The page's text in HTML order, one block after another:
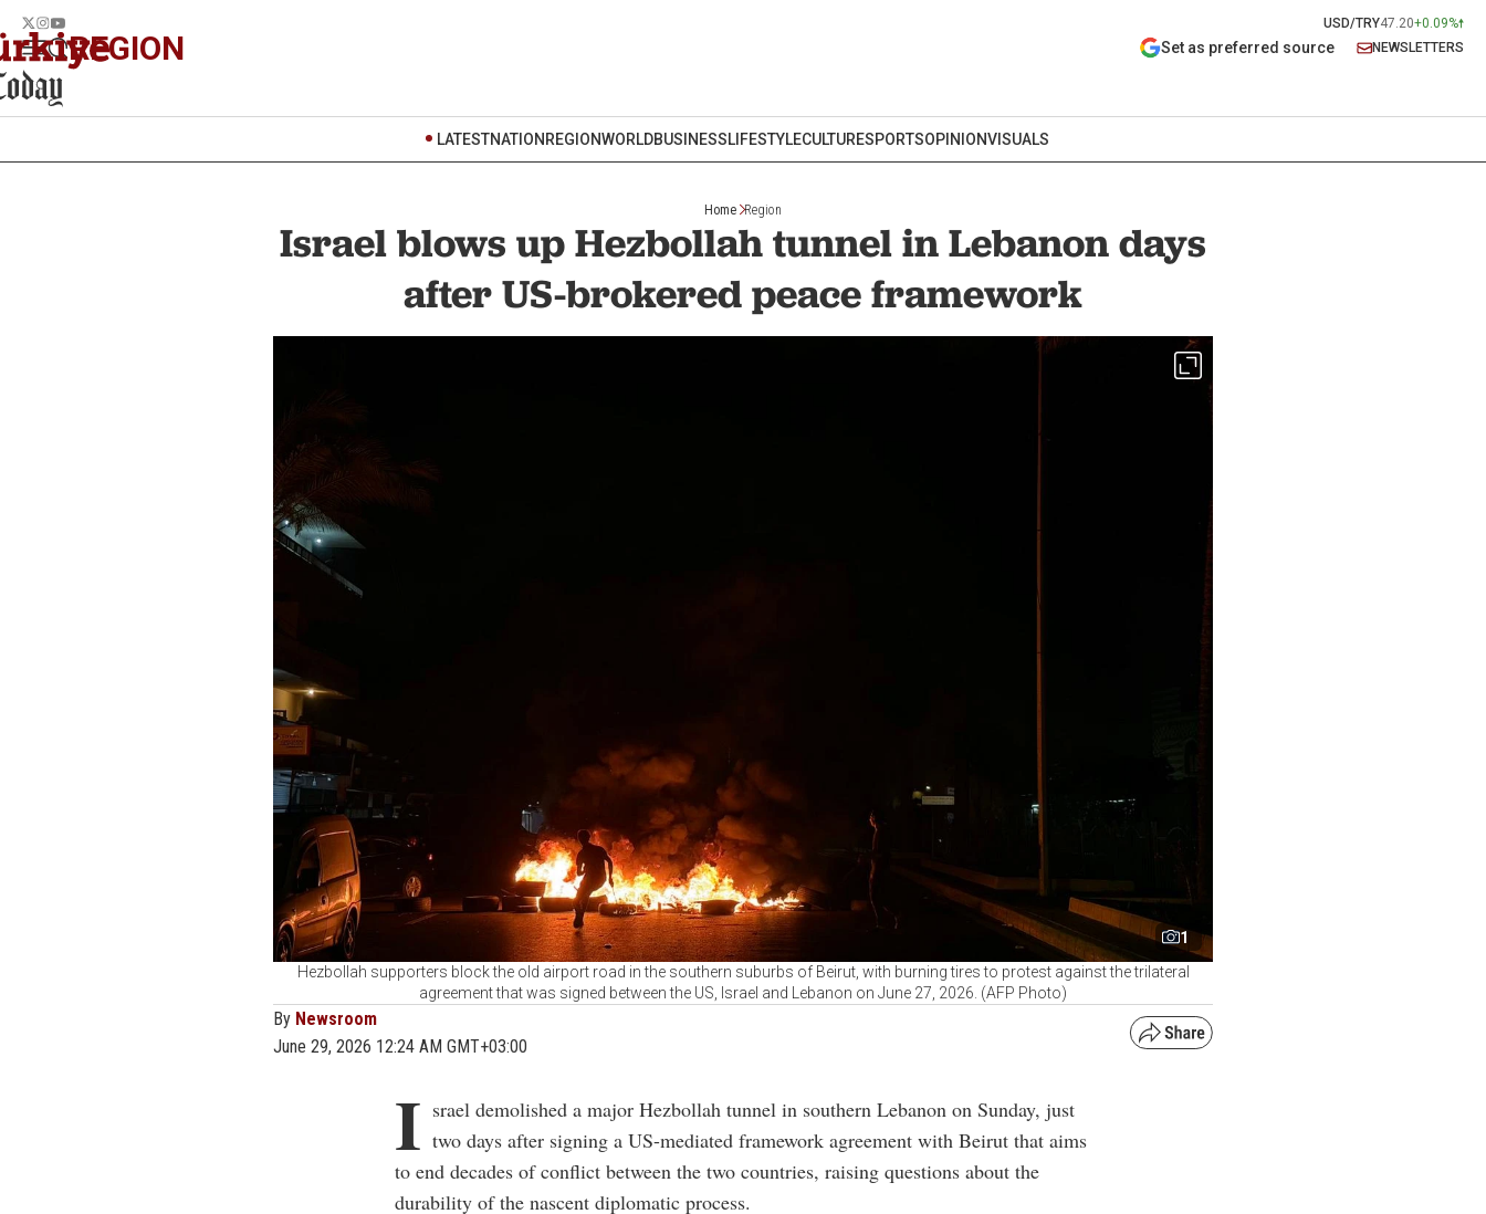
USD/TRY47.20+0.09%
REGION Set as preferred source NEWSLETTERS
LATESTNATION REGIONWORLDBUSINESSLIFESTYLECULTURESPORTSOPINIONVISUALS
Home Region
Israel blows up Hezbollah tunnel in Lebanon days
after US-brokered peace framework
1
Hezbollah supporters block the old airport road in the southern suburbs of Beirut, with burning tires to protest against the trilateral
agreement that was signed between the US, Israel and Lebanon on June 27, 2026. (AFP Photo)
By Newsroom
June 29, 2026 12:24 AM GMT+03:00
I srael demolished a major Hezbollah tunnel in southern Lebanon on Sunday, just
two days after signing a US-mediated framework agreement with Beirut that aims
to end decades of conflict between the two countries, raising questions about the
durability of the nascent diplomatic process.